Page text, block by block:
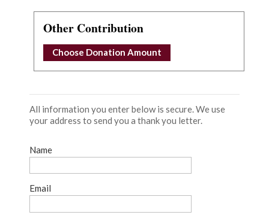
Other Contribution
Choose Donation Amount
All information you enter below is secure. We use
your address to send you a thank you letter.
Name
Email